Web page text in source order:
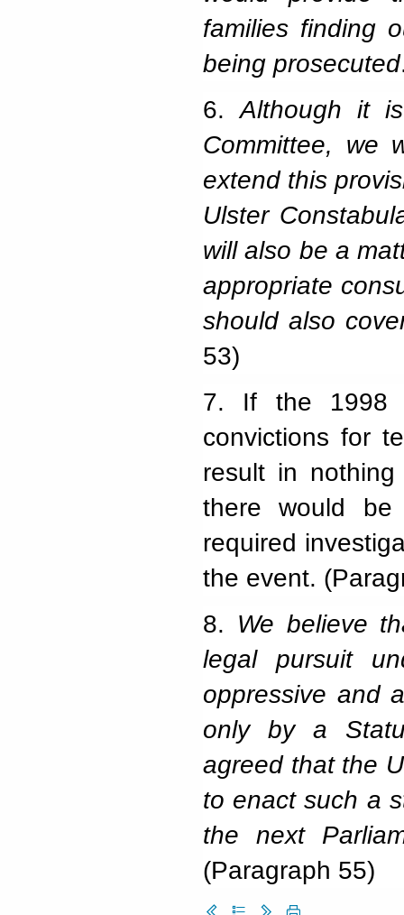
families finding
being prosecuted
6.Although it
Committee, we
extend this
Ulster
will also be a
appropriate
should also
53)
7. If the 1998
convictions for
result in
there would
required
the event.
8. We believe
legal pursuit
oppressive and
only by a
agreed that the
to enact such a
the next
(Paragraph 55)